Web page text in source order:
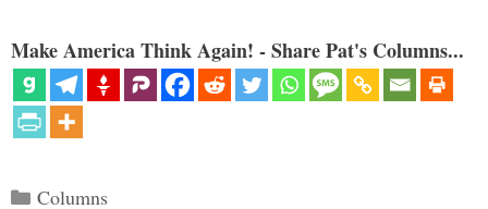
Make America Think Again! - Share Pat's Columns...
Categories
Columns